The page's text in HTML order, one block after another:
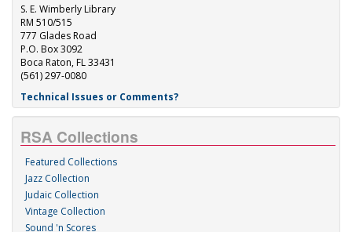
S. E. Wimberly Library
RM 510/515
777 Glades Road
P.O. Box 3092
Boca Raton, FL 33431
(561) 297-0080
Technical Issues or Comments?
RSA Collections
Featured Collections
Jazz Collection
Judaic Collection
Vintage Collection
Sound 'n Scores